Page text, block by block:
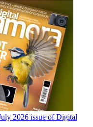
2026 issue of Digital